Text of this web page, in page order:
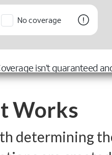
Works
determining